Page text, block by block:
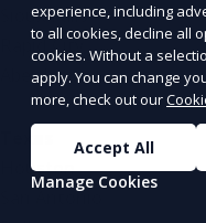
Sioux Falls
Rapid City
Aberdeen
Houston
San Antonio
experience, including
to all cookies, decline all
cookies. Without a
apply. You can change
more, check out our
Accept All
Manage Cookies